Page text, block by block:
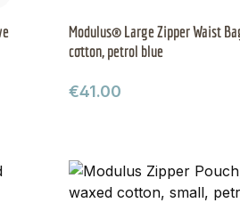
Modulus® Large Zipper Waist
cotton, petrol blue
Regular price:
€41.00